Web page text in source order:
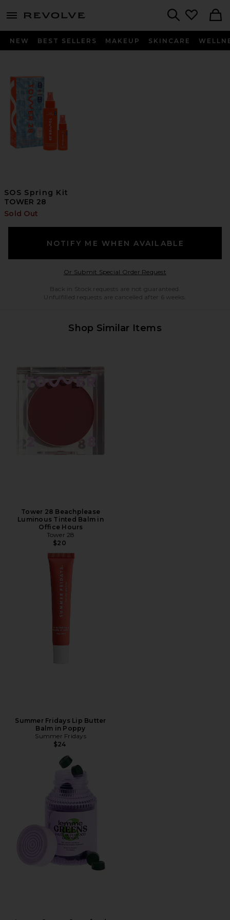
menu - shows more content
NEW BEST SELLERS MAKEUP SKINCARE
SOS Spring Kit
TOWER 28
Sold Out
NOTIFY ME WHEN AVAILABLE
Or Submit Special Order RequestOpens in a modal
Back in Stock requests are not guaranteed.
Unfulfilled requests are cancelled after 6 weeks.
Shop Similar Items
Tower 28 Beachplease
Luminous Tinted Balm in
Office Hours
Tower 28
$20
Summer Fridays Lip Butter
Balm in Poppy
Summer Fridays
$24